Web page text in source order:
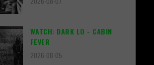
WATCH: DARK LO - CABIN
FEVER
2026-08-05